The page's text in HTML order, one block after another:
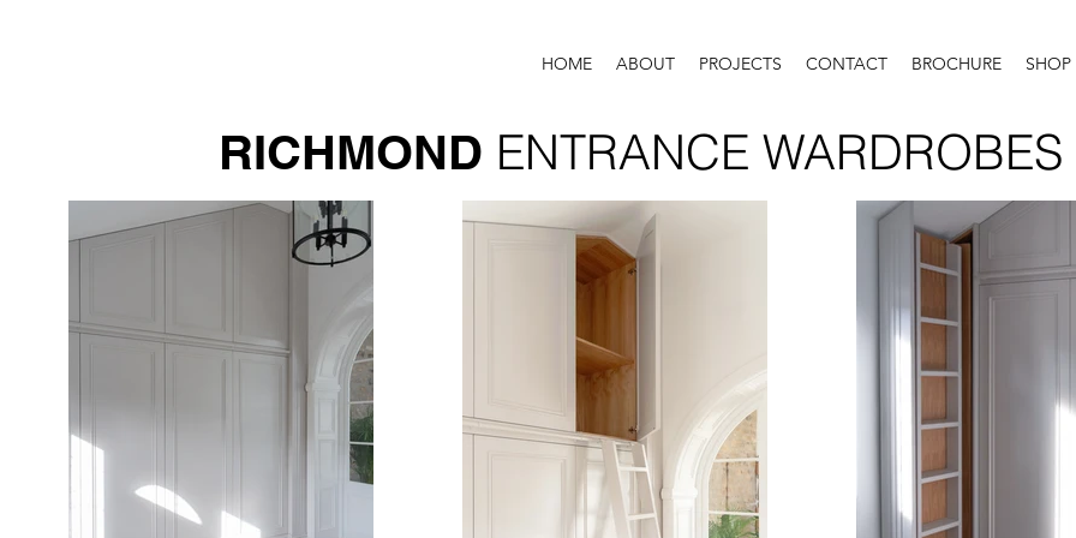
HOME ABOUT PROJECTS CONTACT BROCHURE SHOP
RICHMOND ENTRANCE WARDROBES